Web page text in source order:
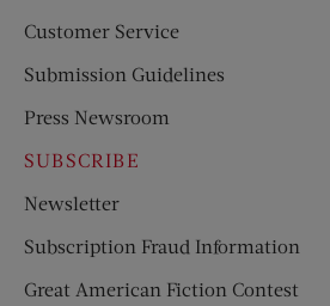
Customer Service
Submission Guidelines
Press Newsroom
SUBSCRIBE
Newsletter
Subscription Fraud Information
Great American Fiction Contest